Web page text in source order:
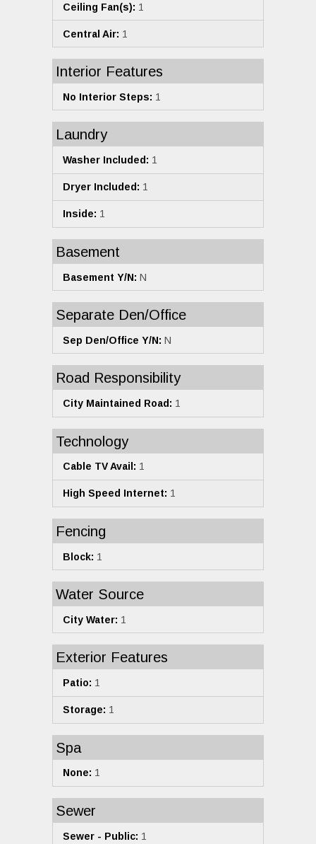
Ceiling Fan(s): 1
Central Air: 1
Interior Features
No Interior Steps: 1
Laundry
Washer Included: 1
Dryer Included: 1
Inside: 1
Basement
Basement Y/N: N
Separate Den/Office
Sep Den/Office Y/N: N
Road Responsibility
City Maintained Road: 1
Technology
Cable TV Avail: 1
High Speed Internet: 1
Fencing
Block: 1
Water Source
City Water: 1
Exterior Features
Patio: 1
Storage: 1
Spa
None: 1
Sewer
Sewer - Public: 1